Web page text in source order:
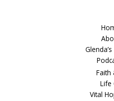
Faith
Life
Vital